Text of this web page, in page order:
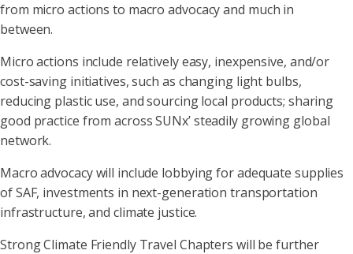
from micro actions to macro advocacy and much in
between.
Micro actions include relatively easy, inexpensive, and/or
cost-saving initiatives, such as changing light bulbs,
reducing plastic use, and sourcing local products; sharing
good practice from across SUNx’ steadily growing global
network.
Macro advocacy will include lobbying for adequate supplies
of SAF, investments in next-generation transportation
infrastructure, and climate justice.
Strong Climate Friendly Travel Chapters will be further